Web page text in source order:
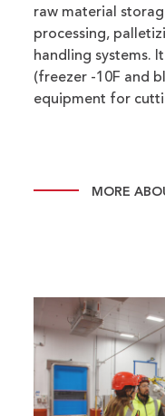
raw material
processing,
handling systems.
(freezer -10F and
equipment for
MORE